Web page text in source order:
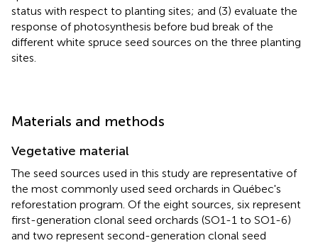
status with respect to planting sites; and (3) evaluate the
response of photosynthesis before bud break of the
different white spruce seed sources on the three planting
sites.
Materials and methods
Vegetative material
The seed sources used in this study are representative of
the most commonly used seed orchards in Québec's
reforestation program. Of the eight sources, six represent
first-generation clonal seed orchards (SO1-1 to SO1-6)
and two represent second-generation clonal seed